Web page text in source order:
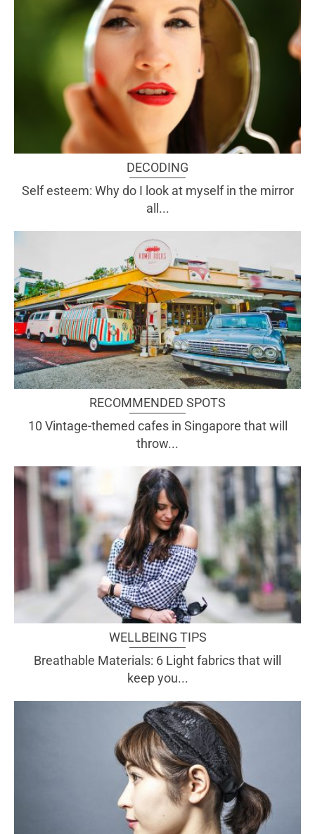
DECODING
Self esteem: Why do I look at myself in the mirror
all...
RECOMMENDED SPOTS
10 Vintage-themed cafes in Singapore that will
throw...
WELLBEING TIPS
Breathable Materials: 6 Light fabrics that will
keep you...